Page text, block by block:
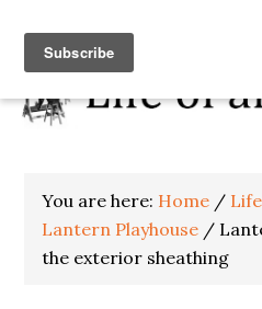
You are here: Home /
Lantern Playhouse /
the exterior sheathing